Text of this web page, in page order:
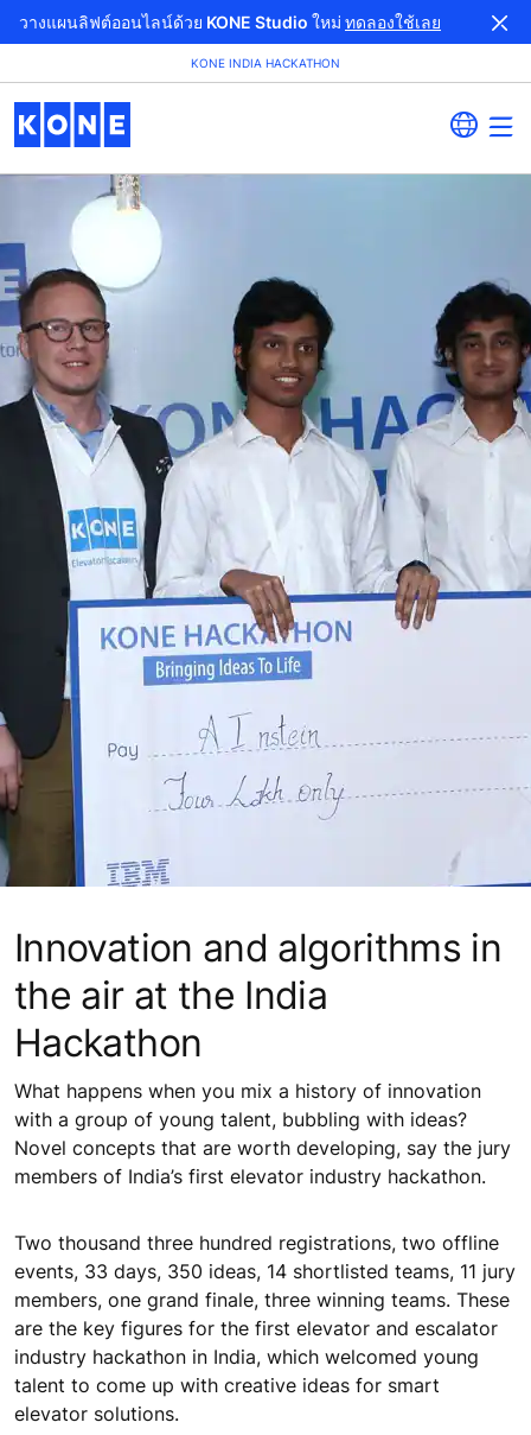
วางแผนลิฟต์ออนไลน์ด้วย KONE Studio ใหม่ ทดลองใช้เลย
KONE INDIA HACKATHON
Innovation and algorithms in
the air at the India
Hackathon
What happens when you mix a history of innovation
with a group of young talent, bubbling with ideas?
Novel concepts that are worth developing, say the jury
members of India’s first elevator industry hackathon.
Two thousand three hundred registrations, two offline
events, 33 days, 350 ideas, 14 shortlisted teams, 11 jury
members, one grand finale, three winning teams. These
are the key figures for the first elevator and escalator
industry hackathon in India, which welcomed young
talent to come up with creative ideas for smart
elevator solutions.